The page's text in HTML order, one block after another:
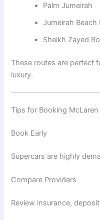
Palm Jumeirah
Jumeirah Beach
Sheikh Zayed
These routes are perfect
luxury.
Tips for Booking
Book Early
Supercars are highly
Compare Providers
Review insurance,